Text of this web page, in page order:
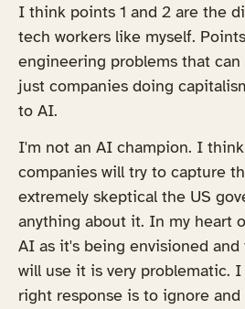
I think points 1 and 2 are the
tech workers like myself.
engineering problems that
just companies doing
to AI.
I'm not an AI champion. I
companies will try to capture
extremely skeptical the US
anything about it. In my heart
AI as it's being envisioned and
will use it is very problematic.
right response is to ignore